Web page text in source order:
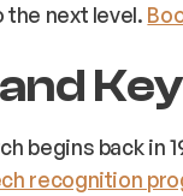
the next level.
begins back in
recognition